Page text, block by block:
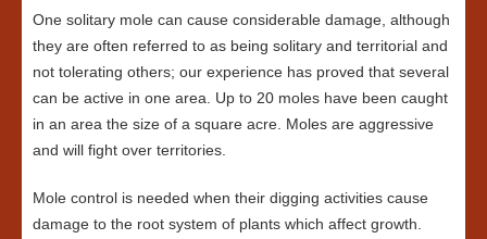
One solitary mole can cause considerable damage, although
they are often referred to as being solitary and territorial and
not tolerating others; our experience has proved that several
can be active in one area. Up to 20 moles have been caught
in an area the size of a square acre. Moles are aggressive
and will fight over territories.
Mole control is needed when their digging activities cause
damage to the root system of plants which affect growth.